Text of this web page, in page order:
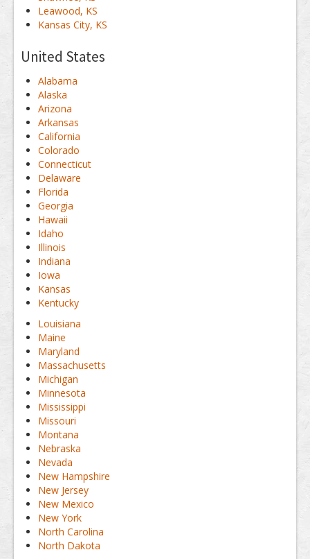
Leawood, KS
Kansas City, KS
United States
Alabama
Alaska
Arizona
Arkansas
California
Colorado
Connecticut
Delaware
Florida
Georgia
Hawaii
Idaho
Illinois
Indiana
Iowa
Kansas
Kentucky
Louisiana
Maine
Maryland
Massachusetts
Michigan
Minnesota
Mississippi
Missouri
Montana
Nebraska
Nevada
New Hampshire
New Jersey
New Mexico
New York
North Carolina
North Dakota